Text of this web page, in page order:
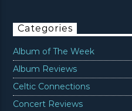
Categories
Album of The Week
Album Reviews
Celtic Connections
Concert Reviews